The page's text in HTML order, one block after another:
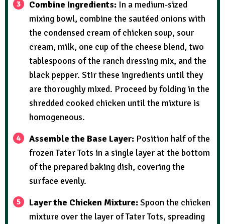
Combine Ingredients: In a medium-sized
mixing bowl, combine the sautéed onions with
the condensed cream of chicken soup, sour
cream, milk, one cup of the cheese blend, two
tablespoons of the ranch dressing mix, and the
black pepper. Stir these ingredients until they
are thoroughly mixed. Proceed by folding in the
shredded cooked chicken until the mixture is
homogeneous.
Assemble the Base Layer: Position half of the
frozen Tater Tots in a single layer at the bottom
of the prepared baking dish, covering the
surface evenly.
Layer the Chicken Mixture:Spoon the chicken
mixture over the layer of Tater Tots, spreading